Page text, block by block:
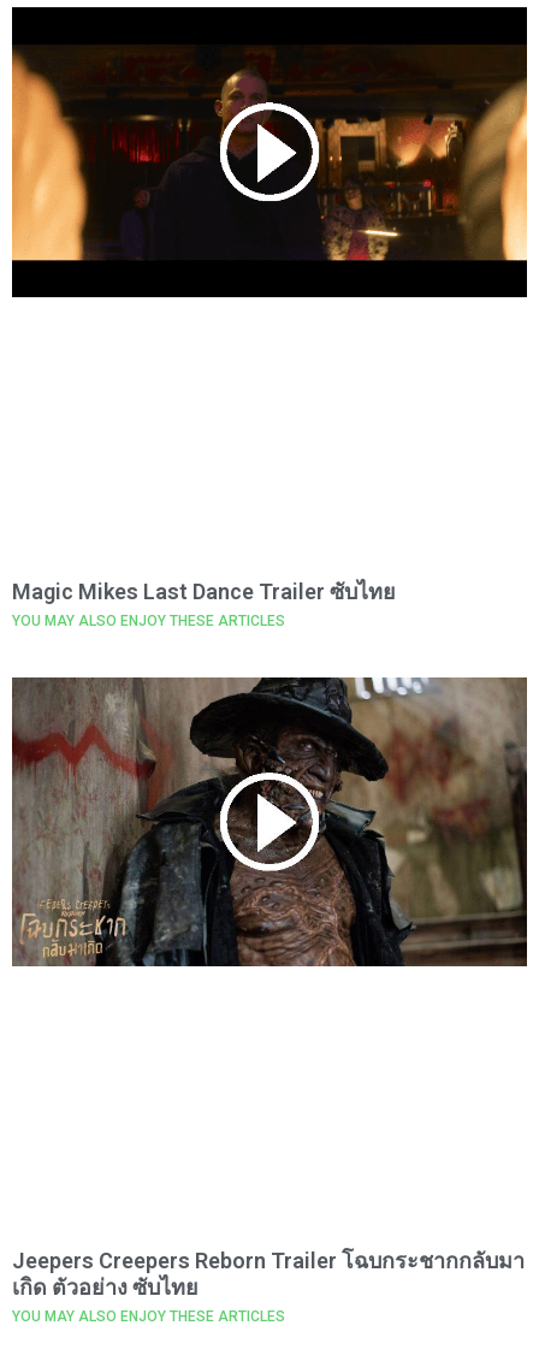
Magic Mikes Last Dance Trailer ซับไทย
YOU MAY ALSO ENJOY THESE ARTICLES
Jeepers Creepers Reborn Trailer โฉบกระชากกลับมา
เกิด ตัวอย่าง ซับไทย
YOU MAY ALSO ENJOY THESE ARTICLES